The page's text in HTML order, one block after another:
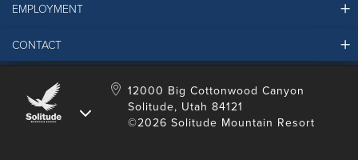
Ikon Pass FAQ
Alterra Mountain Community Foundation
EMPLOYMENT
Solitude Job Applications
LinkedIn
CONTACT
Contact Us
Media Room
12000 Big Cottonwood Canyon
Solitude, Utah 84121
©2026 Solitude Mountain Resort